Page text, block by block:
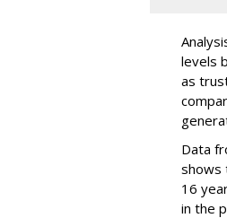
levels
as
Data
shows
16
in the